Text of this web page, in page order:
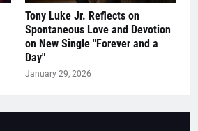
Tony Luke Jr. Reflects on
Spontaneous Love and Devotion
on New Single "Forever and a
Day"
January 29, 2026